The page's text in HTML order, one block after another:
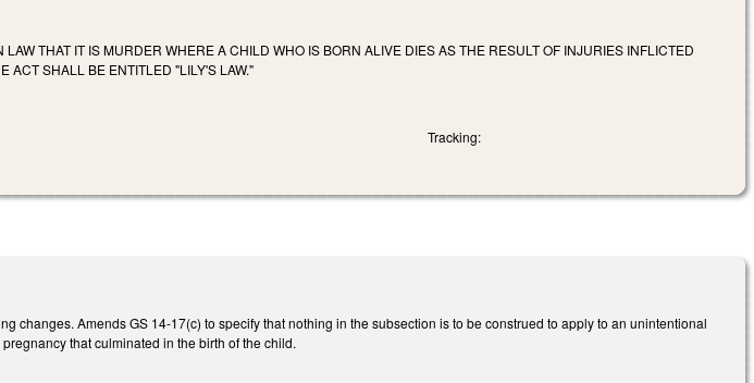
THAT IT IS MURDER WHERE A CHILD WHO IS BORN ALIVE DIES AS THE RESULT OF INJURIES INFLICTED
ACT SHALL BE ENTITLED "LILY'S LAW."
Tracking:
changes. Amends GS 14-17(c) to specify that nothing in the subsection is to be construed to apply to an unintentional
that culminated in the birth of the child.